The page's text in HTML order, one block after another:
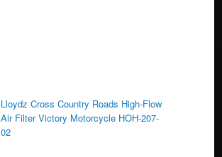
Lloydz Cross Country Roads High-Flow
Air Filter Victory Motorcycle HOH-207-
02